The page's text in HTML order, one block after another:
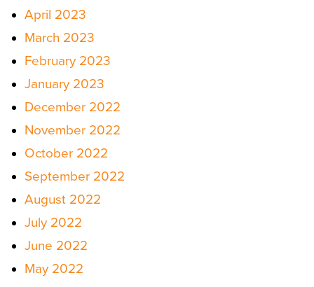
April 2023
March 2023
February 2023
January 2023
December 2022
November 2022
October 2022
September 2022
August 2022
July 2022
June 2022
May 2022